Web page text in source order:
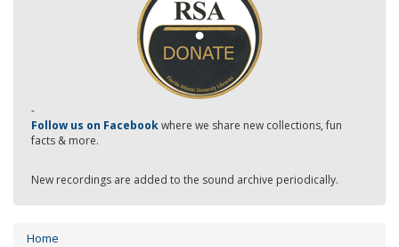
-
Follow us on Facebookwhere we share new collections, fun
facts & more.
New recordings are added to the sound archive periodically.
Home